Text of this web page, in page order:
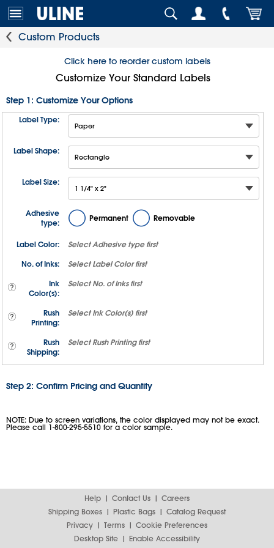
Custom Products
Click here to reorder custom labels
Customize Your Standard Labels
Step 1: Customize Your Options
Label Type:
Label Shape:
Label Size:
Adhesive
type:
Permanent Removable
Label Color: SelectAdhesive type first
No. of Inks:
SelectLabel Color first
Ink
Color(s):
SelectNo. of Inks first
Rush
Printing:
SelectInk Color(s) first
Rush
Shipping:
SelectRush Printing first
Step 2: Confirm Pricing and Quantity
NOTE: Due to screen variations, the color displayed may not be exact.
Please call 1-800-295-5510 for a color sample.
Help Contact Us
Careers
Shipping Boxes
Plastic Bags
Catalog Request
Privacy
Terms
Cookie Preferences
Desktop Site
Enable Accessibility